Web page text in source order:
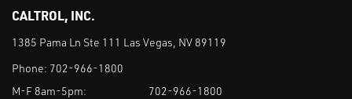
CALTROL, INC.
1385 Pama Ln Ste 111 Las Vegas, NV 89119
Phone: 702-966-1800
M-F 8am-5pm:
702-966-1800